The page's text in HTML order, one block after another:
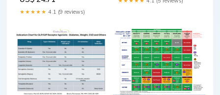
★★★★★ 4.1 (9 reviews)